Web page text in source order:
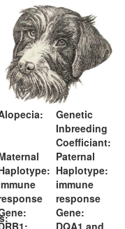
Genetic
Inbreeding
Coefficiant:
Paternal
Haplotype:
immune
response
Gene: